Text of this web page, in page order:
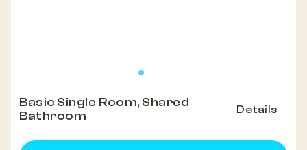
Basic Single Room, Shared
Bathroom
Details